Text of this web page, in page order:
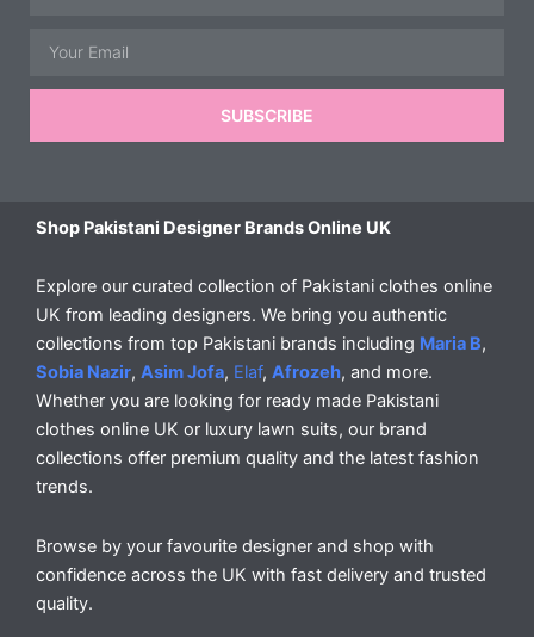
SUBSCRIBE
Shop Pakistani Designer Brands Online UK
Explore our curated collection of Pakistani clothes online
UK from leading designers. We bring you authentic
collections from top Pakistani brands including Maria B,
Sobia Nazir, Asim Jofa, Elaf, Afrozeh, and more.
Whether you are looking for ready made Pakistani
clothes online UK or luxury lawn suits, our brand
collections offer premium quality and the latest fashion
trends.
Browse by your favourite designer and shop with
confidence across the UK with fast delivery and trusted
quality.